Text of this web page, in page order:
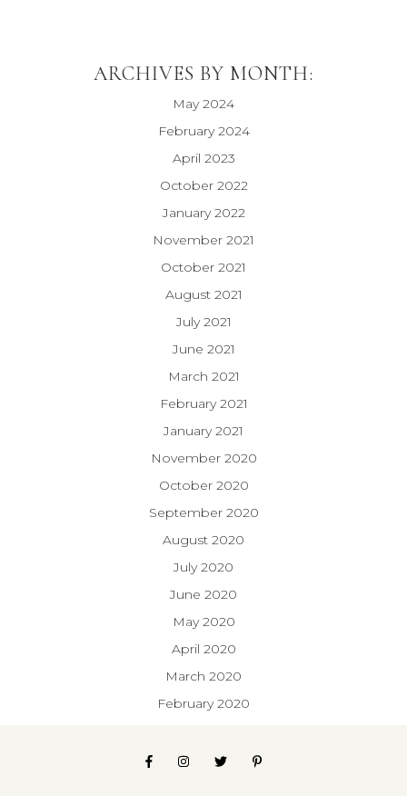
ARCHIVES BY MONTH:
May 2024
February 2024
April 2023
October 2022
January 2022
November 2021
October 2021
August 2021
July 2021
June 2021
March 2021
February 2021
January 2021
November 2020
October 2020
September 2020
August 2020
July 2020
June 2020
May 2020
April 2020
March 2020
February 2020